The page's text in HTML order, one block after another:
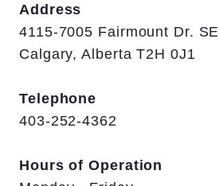
Address
4115-7005 Fairmount Dr. SE
Calgary, Alberta T2H 0J1
Telephone
403-252-4362
Hours of Operation